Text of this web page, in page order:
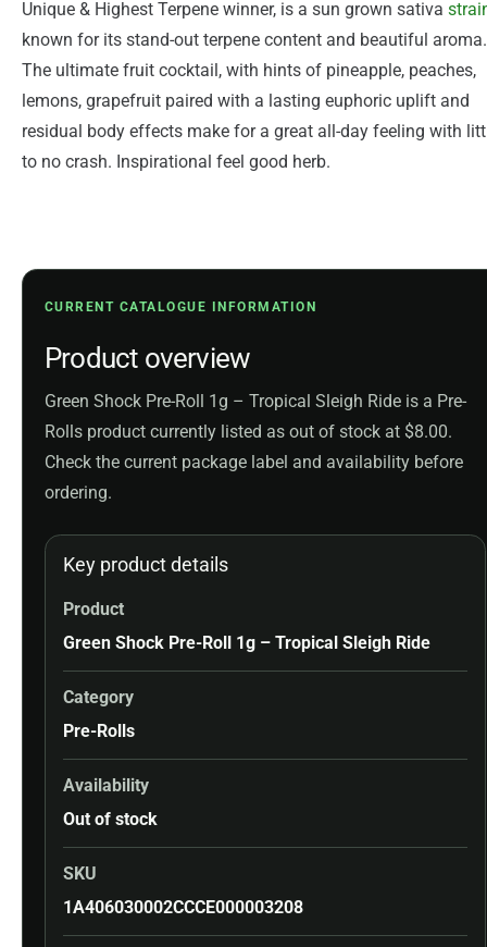
Unique & Highest Terpene winner, is a sun grown sativa
known for its stand-out terpene content and beautiful aroma.
The ultimate fruit cocktail, with hints of pineapple, peaches,
lemons, grapefruit paired with a lasting euphoric uplift and
residual body effects make for a great all-day feeling with
to no crash. Inspirational feel good herb.
CURRENT CATALOGUE INFORMATION
Product overview
Green Shock Pre-Roll 1g – Tropical Sleigh Ride is a Pre-
Rolls product currently listed as out of stock at $8.00.
Check the current package label and availability before
ordering.
Key product details
Product
Green Shock Pre-Roll 1g – Tropical Sleigh Ride
Category
Pre-Rolls
Availability
Out of stock
SKU
1A406030002CCCE000003208